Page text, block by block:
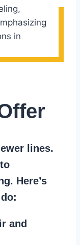
lines.
Here’s
and